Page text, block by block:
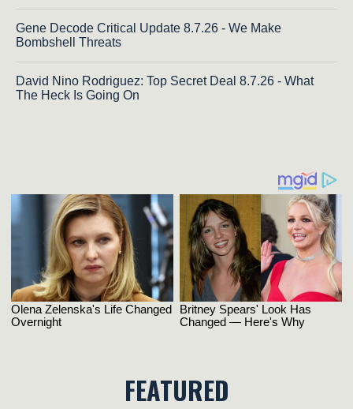
Gene Decode Critical Update 8.7.26 - We Make
Bombshell Threats
David Nino Rodriguez: Top Secret Deal 8.7.26 - What
The Heck Is Going On
FEATURED